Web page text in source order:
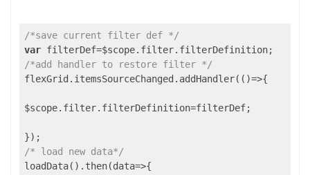
/*save current filter def */
var
/*add handler to restore filter */
flexGrid.itemsSourceChanged.addHandler(()=>{
$scope.filter.filterDefinition=filterDef;
/* load new data*/
loadData().then(data=>{